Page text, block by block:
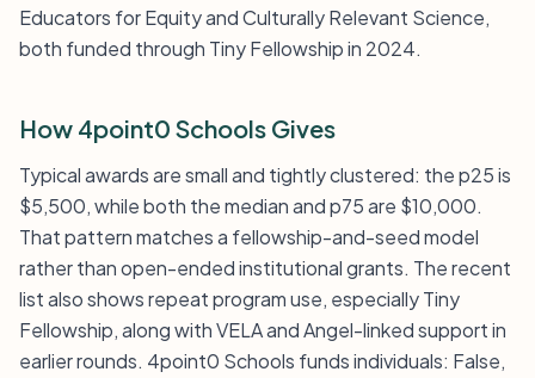
Educators for Equity and Culturally Relevant Science,
both funded through Tiny Fellowship in 2024.
How 4point0 Schools Gives
Typical awards are small and tightly clustered: the p25 is
$5,500, while both the median and p75 are $10,000.
That pattern matches a fellowship-and-seed model
rather than open-ended institutional grants. The recent
list also shows repeat program use, especially Tiny
Fellowship, along with VELA and Angel-linked support in
earlier rounds. 4point0 Schools funds individuals: False,